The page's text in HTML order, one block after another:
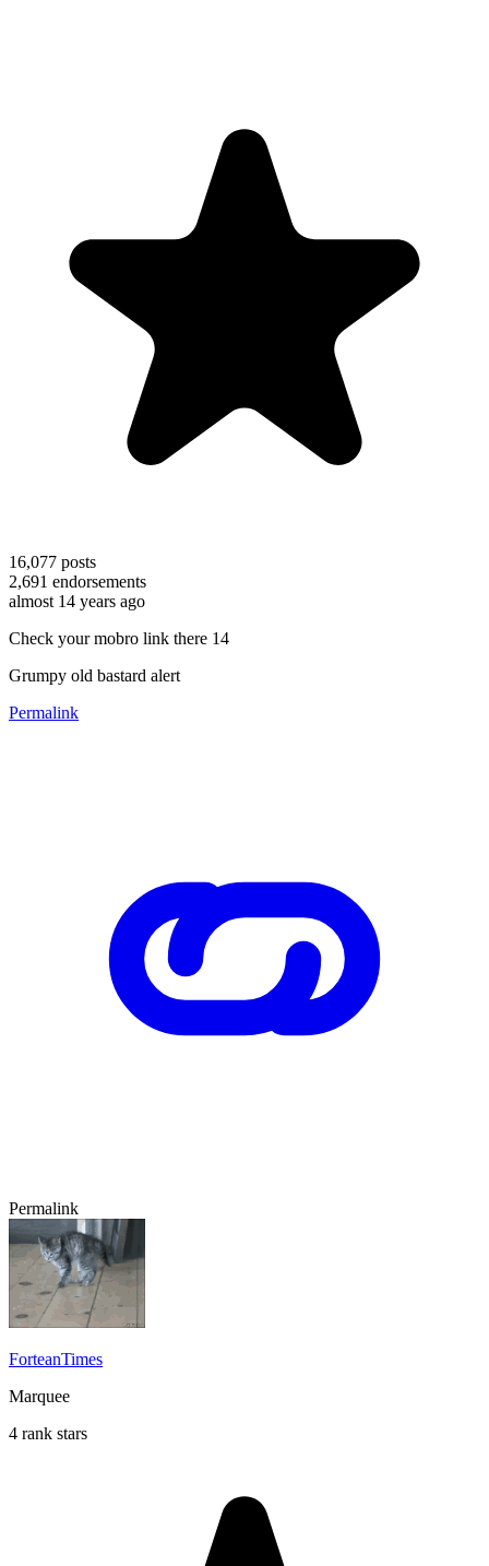
16,077 posts
2,691 endorsements
almost 14 years ago
Check your mobro link there 14
Grumpy old bastard alert
Permalink
Permalink
ForteanTimes
Marquee
4 rank stars